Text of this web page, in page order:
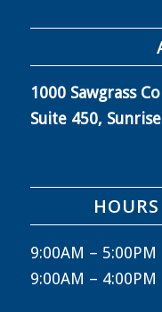
1000 Sawgrass
Suite 450,
9:00AM –
9:00AM – 4:00PM